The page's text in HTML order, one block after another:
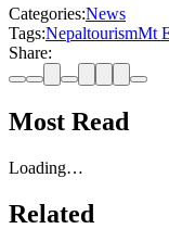
Categories:News
Tags:NepaltourismMt
Share:
Most Read
Loading…
Related